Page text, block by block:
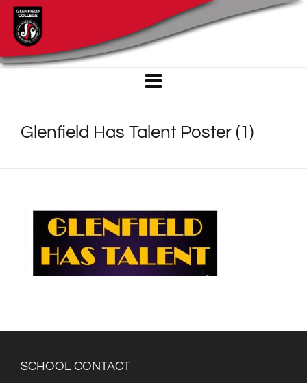
Glenfield Has Talent Poster (1)
SCHOOL CONTACT